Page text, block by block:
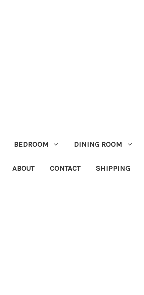
BEDROOM DINING ROOM
ABOUT CONTACT SHIPPING